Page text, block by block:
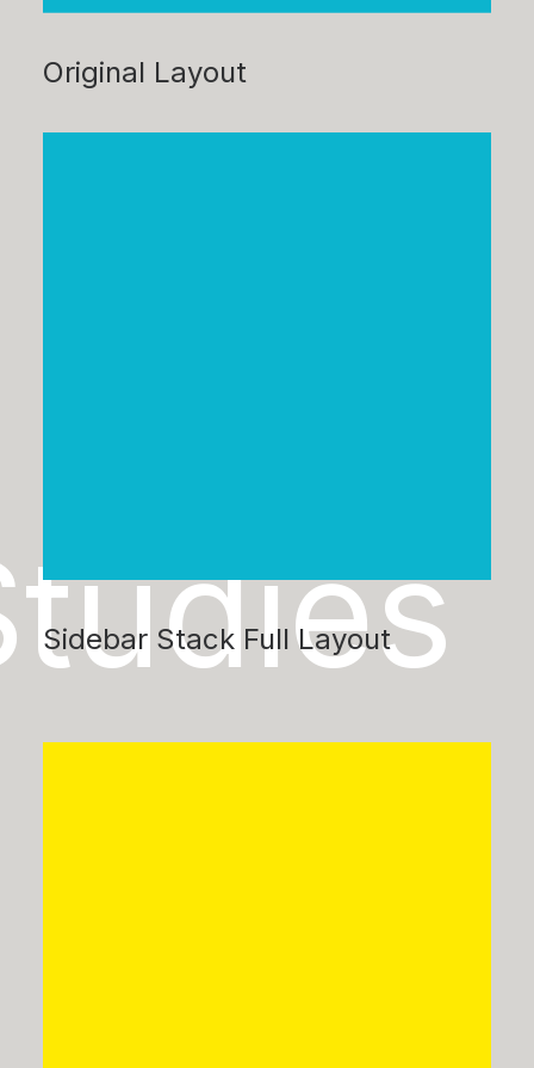
Original Layout
Sidebar Stack Full Layout